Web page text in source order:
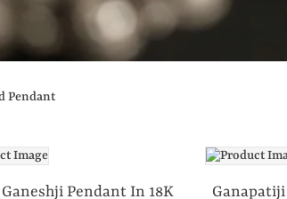
Pendant
Ganeshji Pendant In 18K